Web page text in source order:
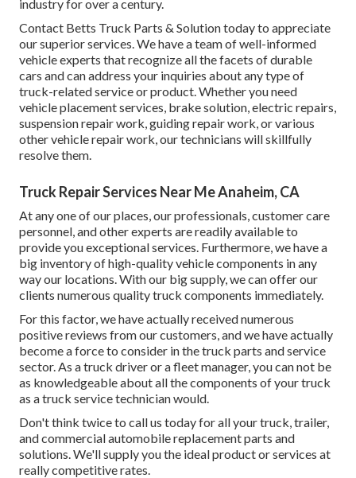
industry for over a century.
Contact Betts Truck Parts & Solution today to appreciate
our superior services. We have a team of well-informed
vehicle experts that recognize all the facets of durable
cars and can address your inquiries about any type of
truck-related service or product. Whether you need
vehicle placement services , brake solution, electric repairs,
suspension repair work, guiding repair work, or various
othervehicle repair work , our technicians will skillfully
resolve them.
Truck Repair Services Near Me Anaheim, CA
At any one ofour places , our professionals, customer care
personnel, and other experts are readily available to
provide you exceptional services. Furthermore, we have a
big inventory of high-quality vehicle components in any
way our locations. With our big supply, we can offer our
clients numerous quality truck components immediately.
For this factor, we have actually received numerous
positive reviews from our customers, and we have actually
become a force to consider in the truck parts and service
sector. As a truck driver or a fleet manager, you can not be
as knowledgeable about all the components of your truck
as a truck service technician would.
Don't think twice to call us today for all your truck, trailer,
and commercial automobile replacement parts and
solutions. We'll supply you the ideal product or services at
really competitive rates.